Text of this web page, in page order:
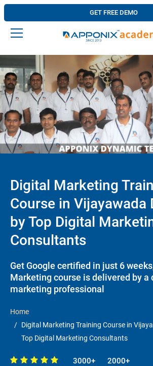
GET FREE DEMO
Digital Marketing
Course in Vijayawada
by Top Digital
Consultants
Get Google certified in just 6
Marketing course is delivered by a
marketing professional
Home
Digital Marketing Training Course in
Top Digital Marketing Consultants
3000+ 2000+